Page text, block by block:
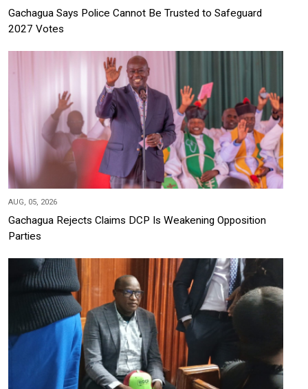
Gachagua Says Police Cannot Be Trusted to Safeguard
2027 Votes
AUG, 05, 2026
Gachagua Rejects Claims DCP Is Weakening Opposition
Parties